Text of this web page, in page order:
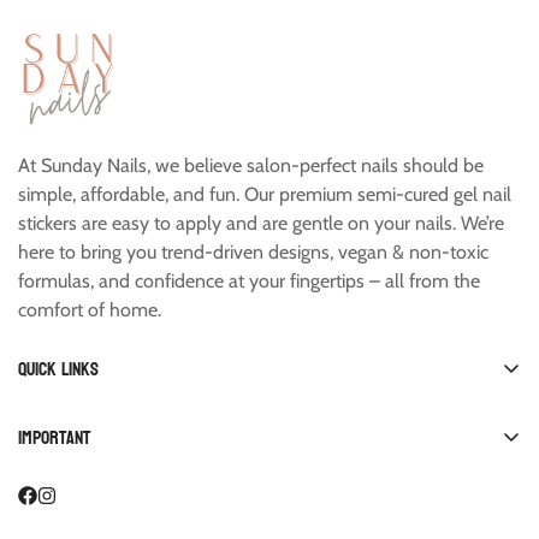
At Sunday Nails, we believe salon-perfect nails should be
simple, affordable, and fun. Our premium semi-cured gel nail
stickers are easy to apply and are gentle on your nails. We’re
here to bring you trend-driven designs, vegan & non-toxic
formulas, and confidence at your fingertips – all from the
comfort of home.
Quick links
Pedicure
Important
FAQ